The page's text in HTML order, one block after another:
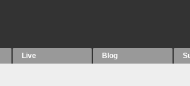
Live Blog